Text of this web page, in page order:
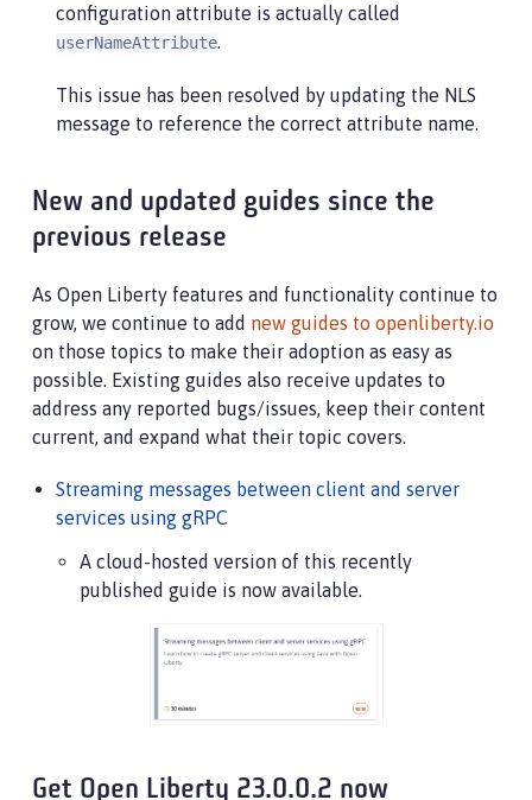
configuration attribute is actually called
userNameAttribute.
This issue has been resolved by updating the NLS
message to reference the correct attribute name.
New and updated guides since the
previous release
As Open Liberty features and functionality continue to
grow, we continue to add new guides to openliberty.io
on those topics to make their adoption as easy as
possible. Existing guides also receive updates to
address any reported bugs/issues, keep their content
current, and expand what their topic covers.
Streaming messages between client and server
services using gRPC
A cloud-hosted version of this recently
published guide is now available.
Get Open Liberty 23.0.0.2 now